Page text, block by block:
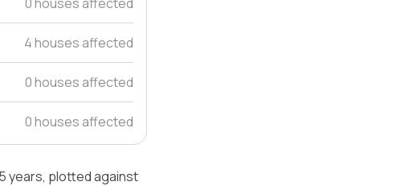
4 houses affected
0 houses affected
0 houses affected
years, plotted against